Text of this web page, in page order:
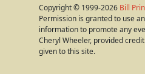
Copyright © 1999-2026 Bill
Permission is granted to use
information to promote any
Cheryl Wheeler, provided
given to this site.